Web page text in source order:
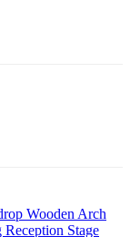
Wooden Arch
Stage